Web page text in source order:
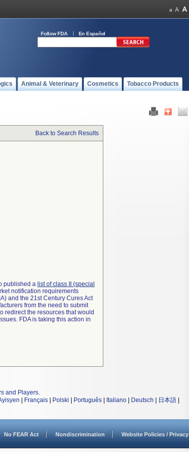
Follow FDA En Español
Animal & Veterinary Cosmetics Tobacco Products
Back to Search Results
published a list of class II (special
notification requirements
and the 21st Century Cures Act
from the need to submit
redirect the resources that would
FDA is taking this action in
and Players.
Français Polski Português Italiano Deutsch 日本語
No FEAR Act Nondiscrimination Website Policies / Privacy